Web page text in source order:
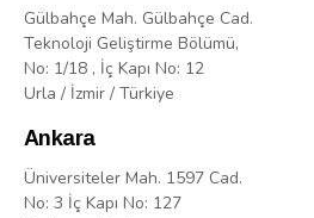
Gülbahçe Mah. Gülbahçe Cad.
Teknoloji Geliştirme Bölümü,
No: 1/18 , İç Kapı No: 12
Urla / İzmir / Türkiye
Ankara
Üniversiteler Mah. 1597 Cad.
No: 3 İç Kapı No: 127